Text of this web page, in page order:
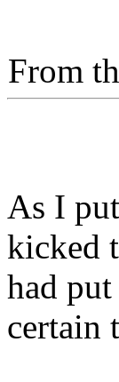
From
As I
kicked
had
certain